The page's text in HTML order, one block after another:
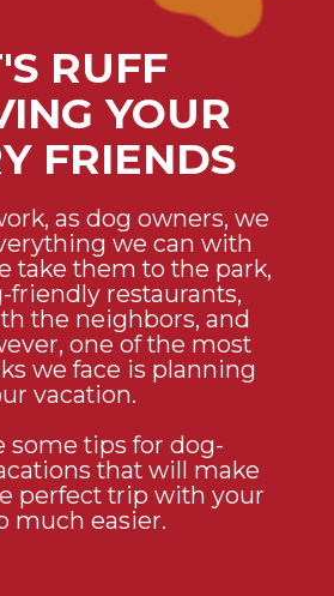
RUFF
YOUR
FRIENDS
as dog owners, we
we can with
take them to the park,
friendly restaurants,
the neighbors, and
one of the most
we face is planning
vacation.
some tips for dog-
that will make
perfect trip with your
much easier.